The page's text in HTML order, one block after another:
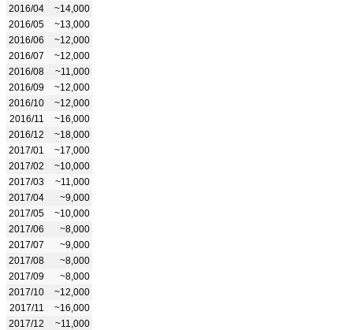
2016/04
~14,000
2016/05
~13,000
2016/06
~12,000
2016/07
~12,000
2016/08
~11,000
2016/09
~12,000
2016/10
~12,000
2016/11
~16,000
2016/12
~18,000
2017/01
~17,000
2017/02
~10,000
2017/03
~11,000
2017/04
~9,000
2017/05
~10,000
2017/06
~8,000
2017/07
~9,000
2017/08
~8,000
2017/09
~8,000
2017/10
~12,000
2017/11
~16,000
2017/12
~11,000